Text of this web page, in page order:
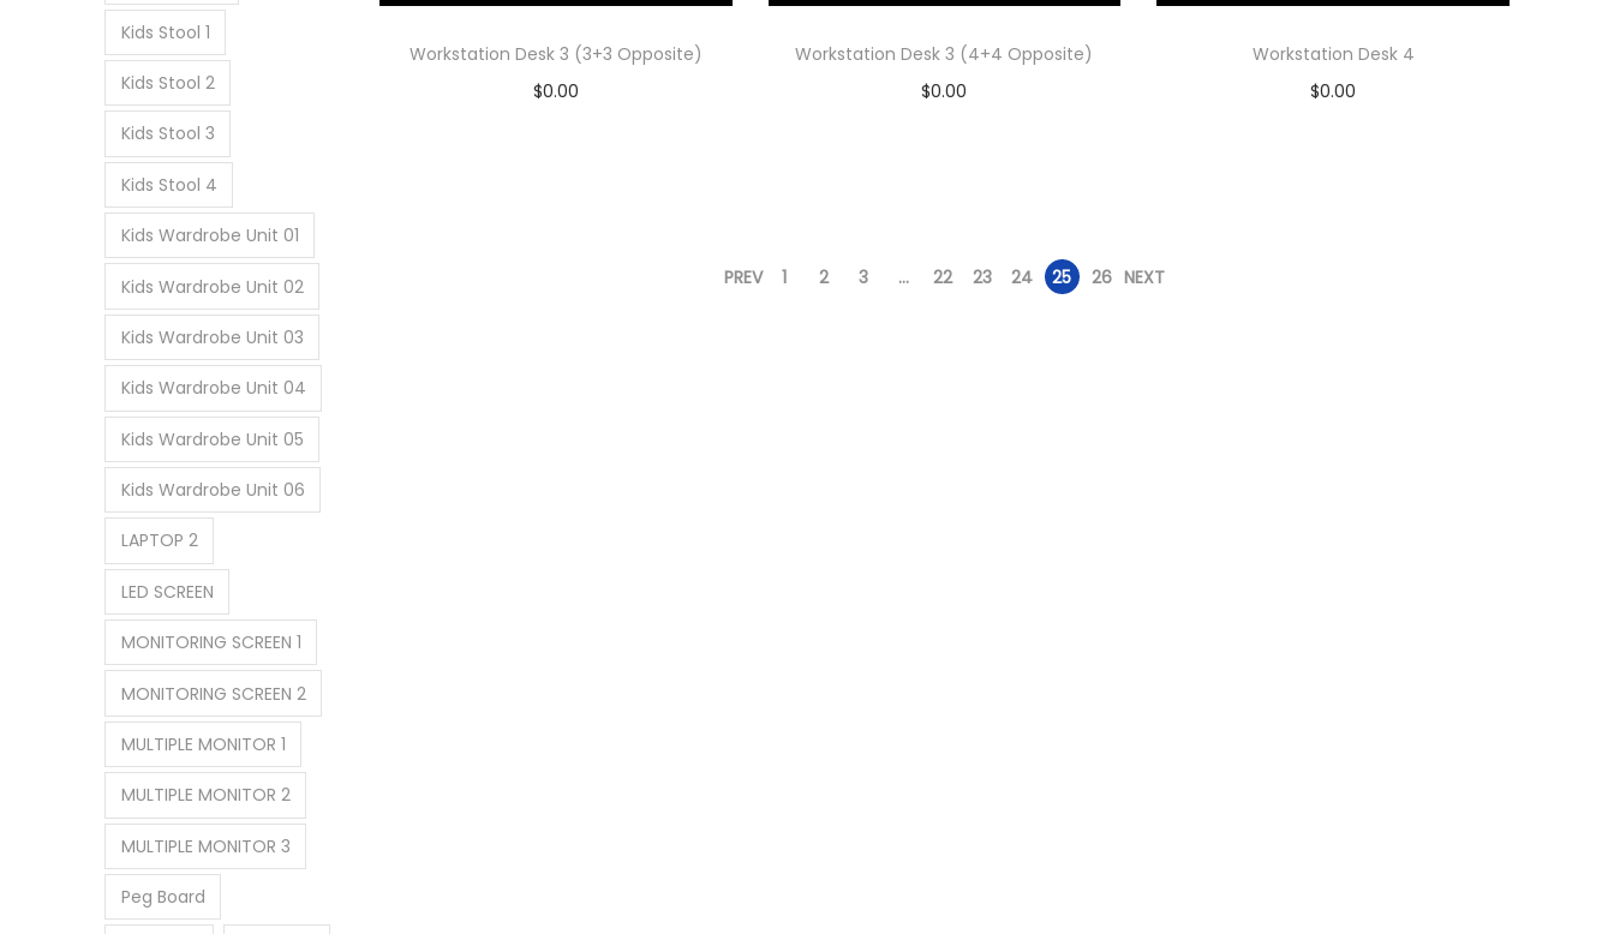
Workstation Desk 3 (3+3 Opposite)
$0.00
Workstation Desk 3 (4+4 Opposite)
$0.00
Workstation Desk 4
$0.00
PREV 1 2 3 … 22 23 24 25 26 NEXT
Kids Stool 1
Kids Stool 2
Kids Stool 3
Kids Stool 4
Kids Wardrobe Unit 01
Kids Wardrobe Unit 02
Kids Wardrobe Unit 03
Kids Wardrobe Unit 04
Kids Wardrobe Unit 05
Kids Wardrobe Unit 06
LAPTOP 2
LED SCREEN
MONITORING SCREEN 1
MONITORING SCREEN 2
MULTIPLE MONITOR 1
MULTIPLE MONITOR 2
MULTIPLE MONITOR 3
Peg Board